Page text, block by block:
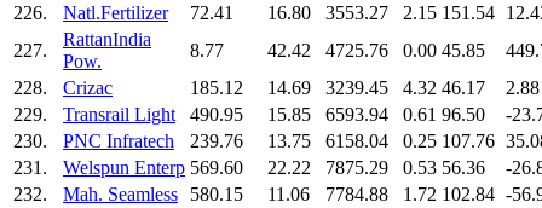
226.
Natl.Fertilizer 72.41 16.80 3553.27 2.15 151.54
227.
RattanIndia
Pow.
8.77 42.42 4725.76 0.00 45.85
228.
Crizac 185.12 14.69 3239.45 4.32 46.17
2.88
229.
Transrail Light 490.95 15.85 6593.94 0.61 96.50
-
230.
PNC Infratech 239.76 13.75 6158.04 0.25 107.76
231.
Welspun Enterp 569.60 22.22 7875.29 0.53 56.36
-
232.
Mah. Seamless 580.15 11.06 7784.88 1.72 102.84 -